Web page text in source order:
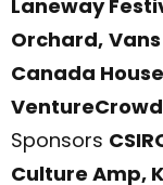
Laneway
Orchard, Vans
Canada
VentureCrowd
Sponsors
Culture Amp,